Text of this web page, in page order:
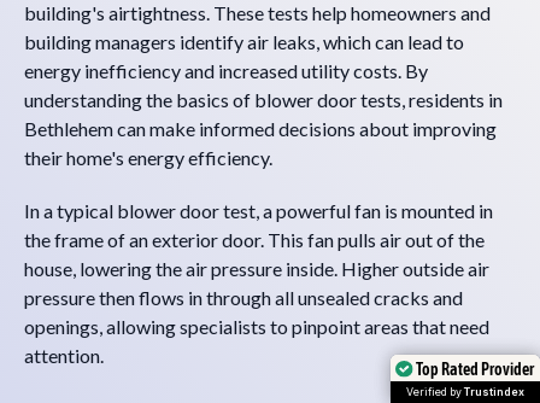
building's airtightness. These tests help homeowners and
building managers identify air leaks, which can lead to
energy inefficiency and increased utility costs. By
understanding the basics of blower door tests, residents in
Bethlehem can make informed decisions about improving
their home's energy efficiency.
In a typical blower door test, a powerful fan is mounted in
the frame of an exterior door. This fan pulls air out of the
house, lowering the air pressure inside. Higher outside air
pressure then flows in through all unsealed cracks and
openings, allowing specialists to pinpoint areas that need
attention.
Top Rated Provider
Verified byTrustindex
Top Rated Provider
Verified byTrustindex